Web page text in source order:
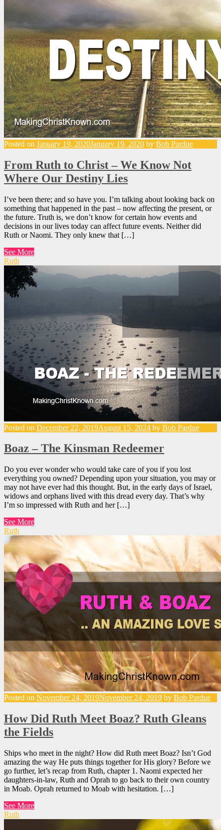
Posted on January 19, 2020January 19, 2020 by Bob Pardue
From Ruth to Christ – We Know Not
Where Our Destiny Lies
I’ve been there; and so have you. I’m talking about looking back on
something that happened in the past – now affecting the present, or
the future. Truth is, we don’t know for certain how events and
decisions in our lives today can affect future events. Neither did
Ruth or Naomi. They only knew that […]
See More
Ruth
Posted on December 22, 2019August 15, 2024 by Bob Pardue
Boaz – The Kinsman Redeemer
Do you ever wonder who would take care of you if you lost
everything you owned? Depending upon your situation, you may or
may not have ever had this thought. But, in the early days of Israel,
widows and orphans lived with this dread every day. That’s why
I’m so impressed with Ruth and her […]
See More
Ruth
Posted on November 24, 2019November 24, 2019 by Bob Pardue
How Did Ruth Meet Boaz? Ruth Gleans
the Fields
Ships who meet in the night? How did Ruth meet Boaz? Isn’t God
amazing the way He puts things together for His glory? Before we
go further, let’s recap from Ruth, chapter 1. Naomi expected her
daughters-in-law, Ruth and Oprah to go back to their own country
in Moab. Oprah returned to Moab with hesitation. […]
See More
Ruth